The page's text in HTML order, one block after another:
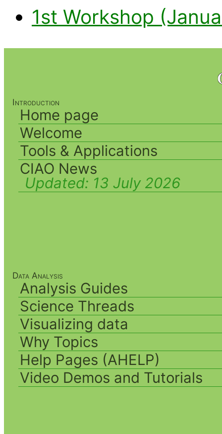
1st Workshop
Introduction
Home page
Welcome
Tools & Applications
CIAO News
Updated: 13 July 2026
Data Analysis
Analysis Guides
Science Threads
Visualizing data
Why Topics
Help Pages (AHELP)
Video Demos and Tutorials